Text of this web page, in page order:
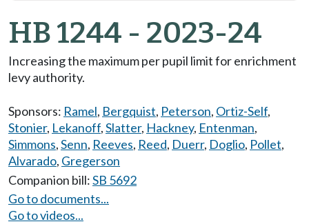
HB 1244 - 2023-24
Increasing the maximum per pupil limit for enrichment
levy authority.
Sponsors: Ramel, Bergquist, Peterson, Ortiz-Self,
Stonier, Lekanoff,Slatter, Hackney, Entenman,
Simmons,Senn, Reeves, Reed, Duerr, Doglio, Pollet,
Alvarado, Gregerson
Companion bill:SB 5692
Go to documents...
Go to videos...